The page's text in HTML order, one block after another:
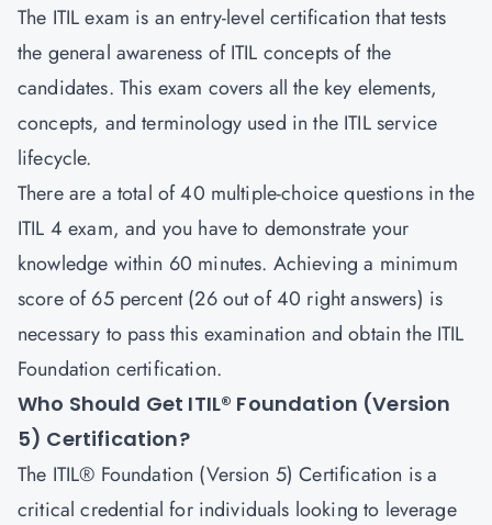
The ITIL exam is an entry-level certification that tests
the general awareness of ITIL concepts of the
candidates. This exam covers all the key elements,
concepts, and terminology used in the ITIL service
lifecycle.
There are a total of 40 multiple-choice questions in the
ITIL 4 exam, and you have to demonstrate your
knowledge within 60 minutes. Achieving a minimum
score of 65 percent (26 out of 40 right answers) is
necessary to pass this examination and obtain the ITIL
Foundation certification.
Who Should Get ITIL® Foundation (Version
5) Certification?
The ITIL® Foundation (Version 5) Certification is a
critical credential for individuals looking to leverage